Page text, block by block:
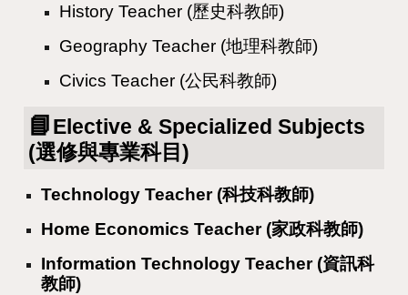
History Teacher (歷史科教師)
Geography Teacher (地理科教師)
Civics Teacher (公民科教師)
📘Elective & Specialized Subjects
(選修與專業科目)
Technology Teacher (科技科教師)
Home Economics Teacher (家政科教師)
Information Technology Teacher (資訊科
教師)